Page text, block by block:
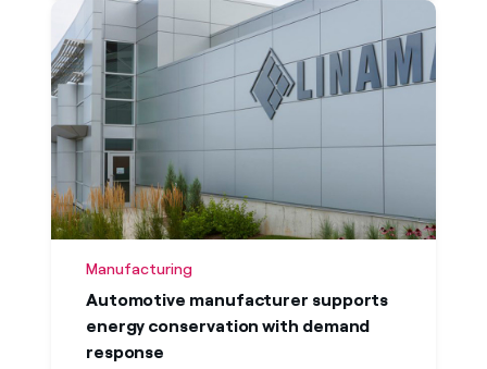
Manufacturing
Automotive manufacturer supports
energy conservation with demand
response